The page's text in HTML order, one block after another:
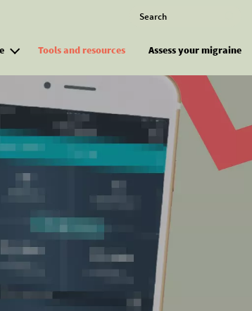
Search
Tools and resources Assess your migraine